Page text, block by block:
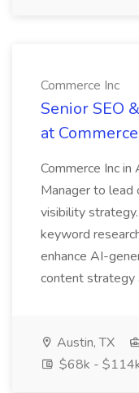
Commerce Inc
Senior SEO
at
Commerce Inc in
Manager to lead
visibility
keyword
enhance AI-
content strategy
Austin, TX
$68k -